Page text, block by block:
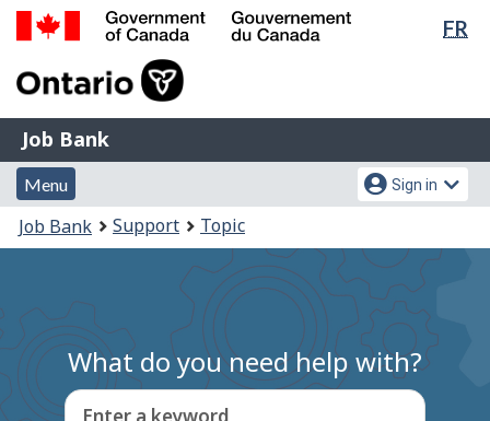
Skip
Switch
FR
of
Gouvernement
du
Canada
Job
Bank
Job Bank
Menu
and
search
Menu
Account
menu
Sign in
You
are
Job Bank Support Topic
What do you need help with?
Enter a keyword